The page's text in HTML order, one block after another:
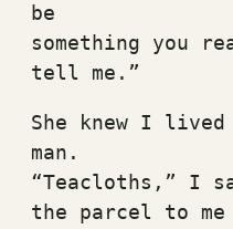
be
something you
tell me.”
She knew I
man.
“Teacloths,” I
the parcel to me